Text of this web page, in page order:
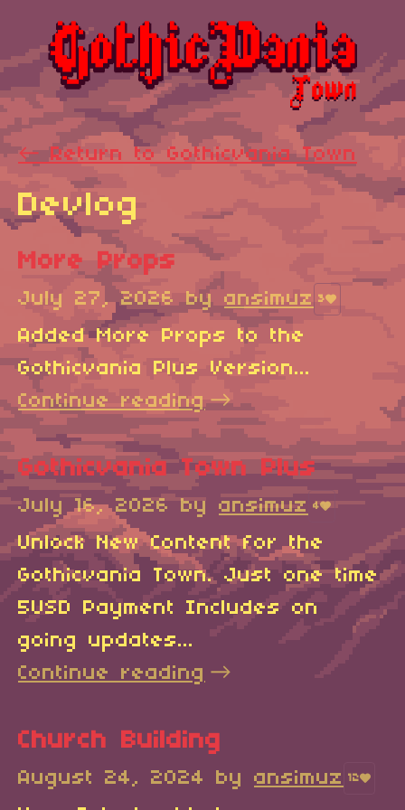
←Return to Gothicvania Town
Devlog
More Props
July 27, 2026 by ansimuz 3
Added More Props to the
Gothicvania Plus Version...
Continue reading
Gothicvania Town Plus
July 16, 2026by ansimuz 4
Unlock New Content for the
Gothicvania Town. Just one time
5USD Payment Includes on
going updates...
Continue reading
Church Building
August 24, 2024 by ansimuz 12